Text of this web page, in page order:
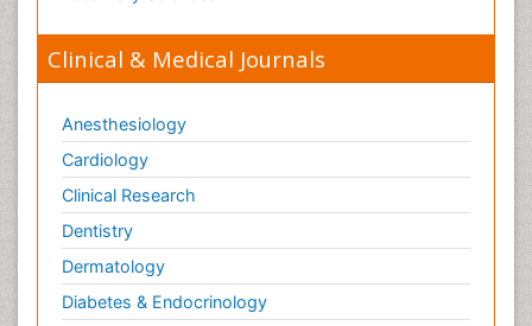
Clinical & Medical Journals
Anesthesiology
Cardiology
Clinical Research
Dentistry
Dermatology
Diabetes & Endocrinology